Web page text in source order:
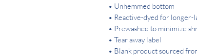
• Unhemmed bottom
• Reactive-dyed for longer-
• Prewashed to minimize
• Tear away label
• Blank product sourced